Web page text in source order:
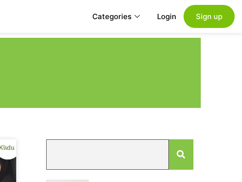
Categories Login Sign up